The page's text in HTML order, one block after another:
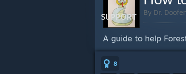
SUPPORT By Dr.
A guide to help
8